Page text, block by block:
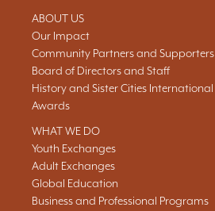
ABOUT US
Our Impact
Community Partners and Supporters
Board of Directors and Staff
History and Sister Cities International
Awards
WHAT WE DO
Youth Exchanges
Adult Exchanges
Global Education
Business and Professional Programs